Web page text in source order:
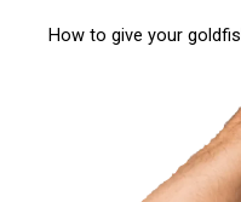
How to give your